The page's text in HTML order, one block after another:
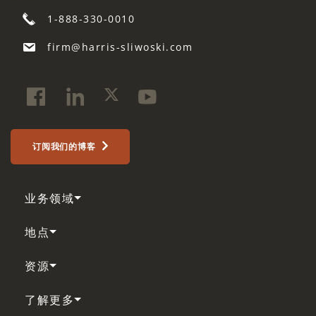
1-888-330-0010
firm@harris-sliwoski.com
订阅我们的博客
业务领域
地点
资源
了解更多